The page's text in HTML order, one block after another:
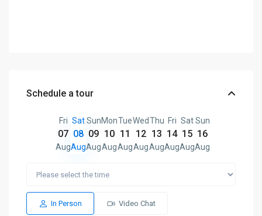
Schedule a tour
Fri
07
Aug
Sat
08
Aug
Sun
09
Aug
Mon
10
Aug
Tue
11
Aug
Wed
12
Aug
Thu
13
Aug
Fri
14
Aug
Sat
15
Aug
Sun
16
Aug
In Person Video Chat